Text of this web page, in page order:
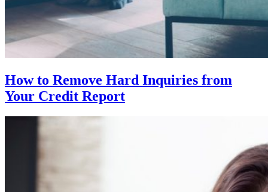
How to Remove Hard Inquiries from
Your Credit Report